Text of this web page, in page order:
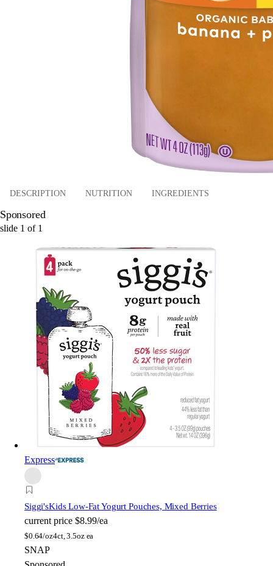
DESCRIPTION NUTRITION INGREDIENTS
Sponsored
slide 1 of 1
Express
Siggi'sKids Low-Fat Yogurt Pouches, Mixed Berries
current price $8.99/ea
$0.64/oz4ct, 3.5oz ea
SNAP